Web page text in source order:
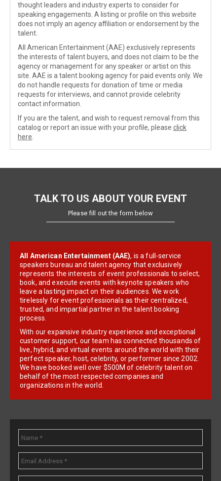
thought leaders and industry experts to consider for
speaking engagements. A listing or profile on this website
does not imply an agency affiliation or endorsement by the
talent.
All American Entertainment (AAE) exclusively represents
the interests of talent buyers, and does not claim to be the
agency or management for any speaker or artist on this
site. AAE is a talent booking agency for paid events only. We
do not handle requests for donation of time or media
requests for interviews, and cannot provide celebrity
contact information.
If you are the talent, and wish to request removal from this
catalog or report an issue with your profile, please click
here
TALK TO US ABOUT YOUR EVENT
Please fill out the form below
All American Entertainment (AAE), is a full-service
speakers bureau and talent agency that exclusively
represents the interests of event professionals to select,
book, and execute events with keynote speakers who
leave a lasting impact on their audiences. We work
tirelessly for event professionals as their centralized,
trusted, and impartial partner in the talent booking
process.
With our expansive industry experience and exceptional
customer support, our team has connected thousands of
live, hybrid, and virtual events around the world with their
perfect speaker, host, celebrity, or performer since 2002.
We have booked well over $500M of celebrity talent on
behalf of the most respected companies and
organizations in the world.